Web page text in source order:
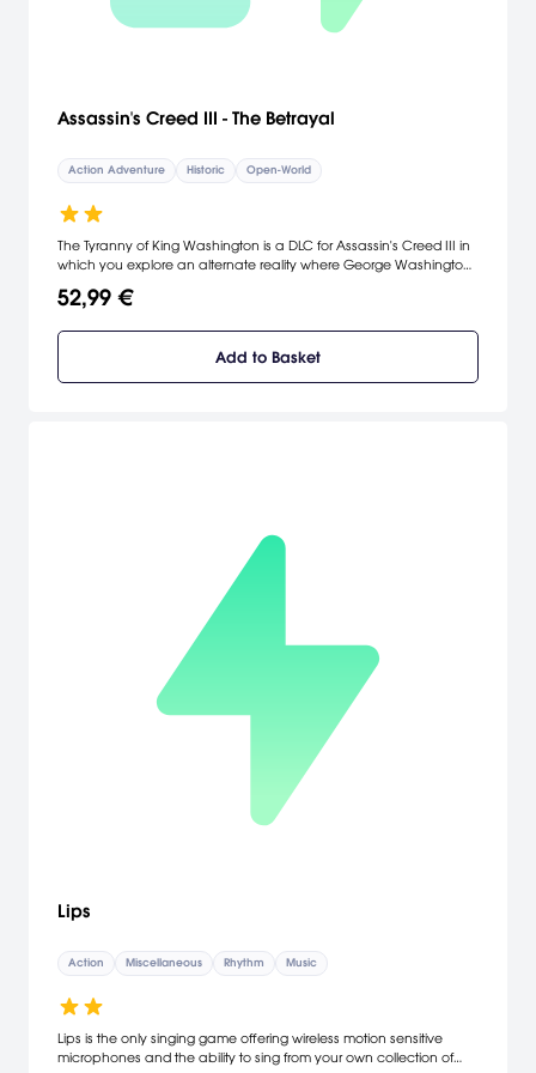
Assassin's Creed III - The Betrayal
Action Adventure Historic Open-World
The Tyranny of King Washington is a DLC for Assassin's Creed III in
which you explore an alternate reality where George Washington
52,99 €
Add to Basket
Lips
Action Miscellaneous Rhythm Music
Lips is the only singing game offering wireless motion sensitive
microphones and the ability to sing from your own collection of